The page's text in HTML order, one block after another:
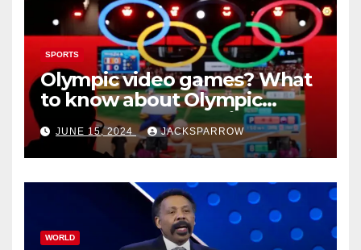
SPORTS
Olympic video games? What
to know about Olympic
Esports Games coming soon
JUNE 15, 2024 JACKSPARROW
WORLD